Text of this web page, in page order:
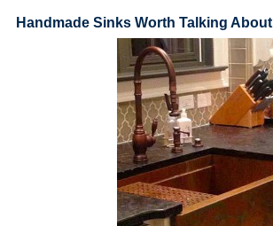
Handmade Sinks Worth Talking About